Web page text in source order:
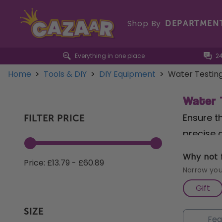
Shop By
Everything in one place
Home > Tools & DIY > DIY Equipment > Water
FILTER PRICE
Price: £13.79 - £60.89
SIZE
Water
Ensure
precise
100
Analysis
Why not
Narrow
Gift